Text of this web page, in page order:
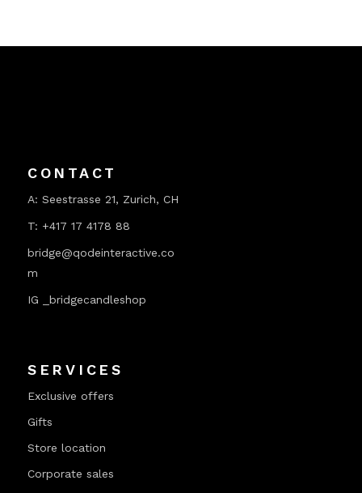
CONTACT
A: Seestrasse 21, Zurich, CH
T: +417 17 4178 88
bridge@qodeinteractive.co
m
IG _bridgecandleshop
SERVICES
Exclusive offers
Gifts
Store location
Corporate sales